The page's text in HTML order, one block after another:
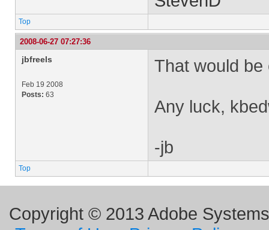
Top
2008-06-27 07:27:36
jbfreels
Feb 19 2008
Posts: 63
That would be
Any luck,
-jb
Top
Copyright © 2013 Adobe